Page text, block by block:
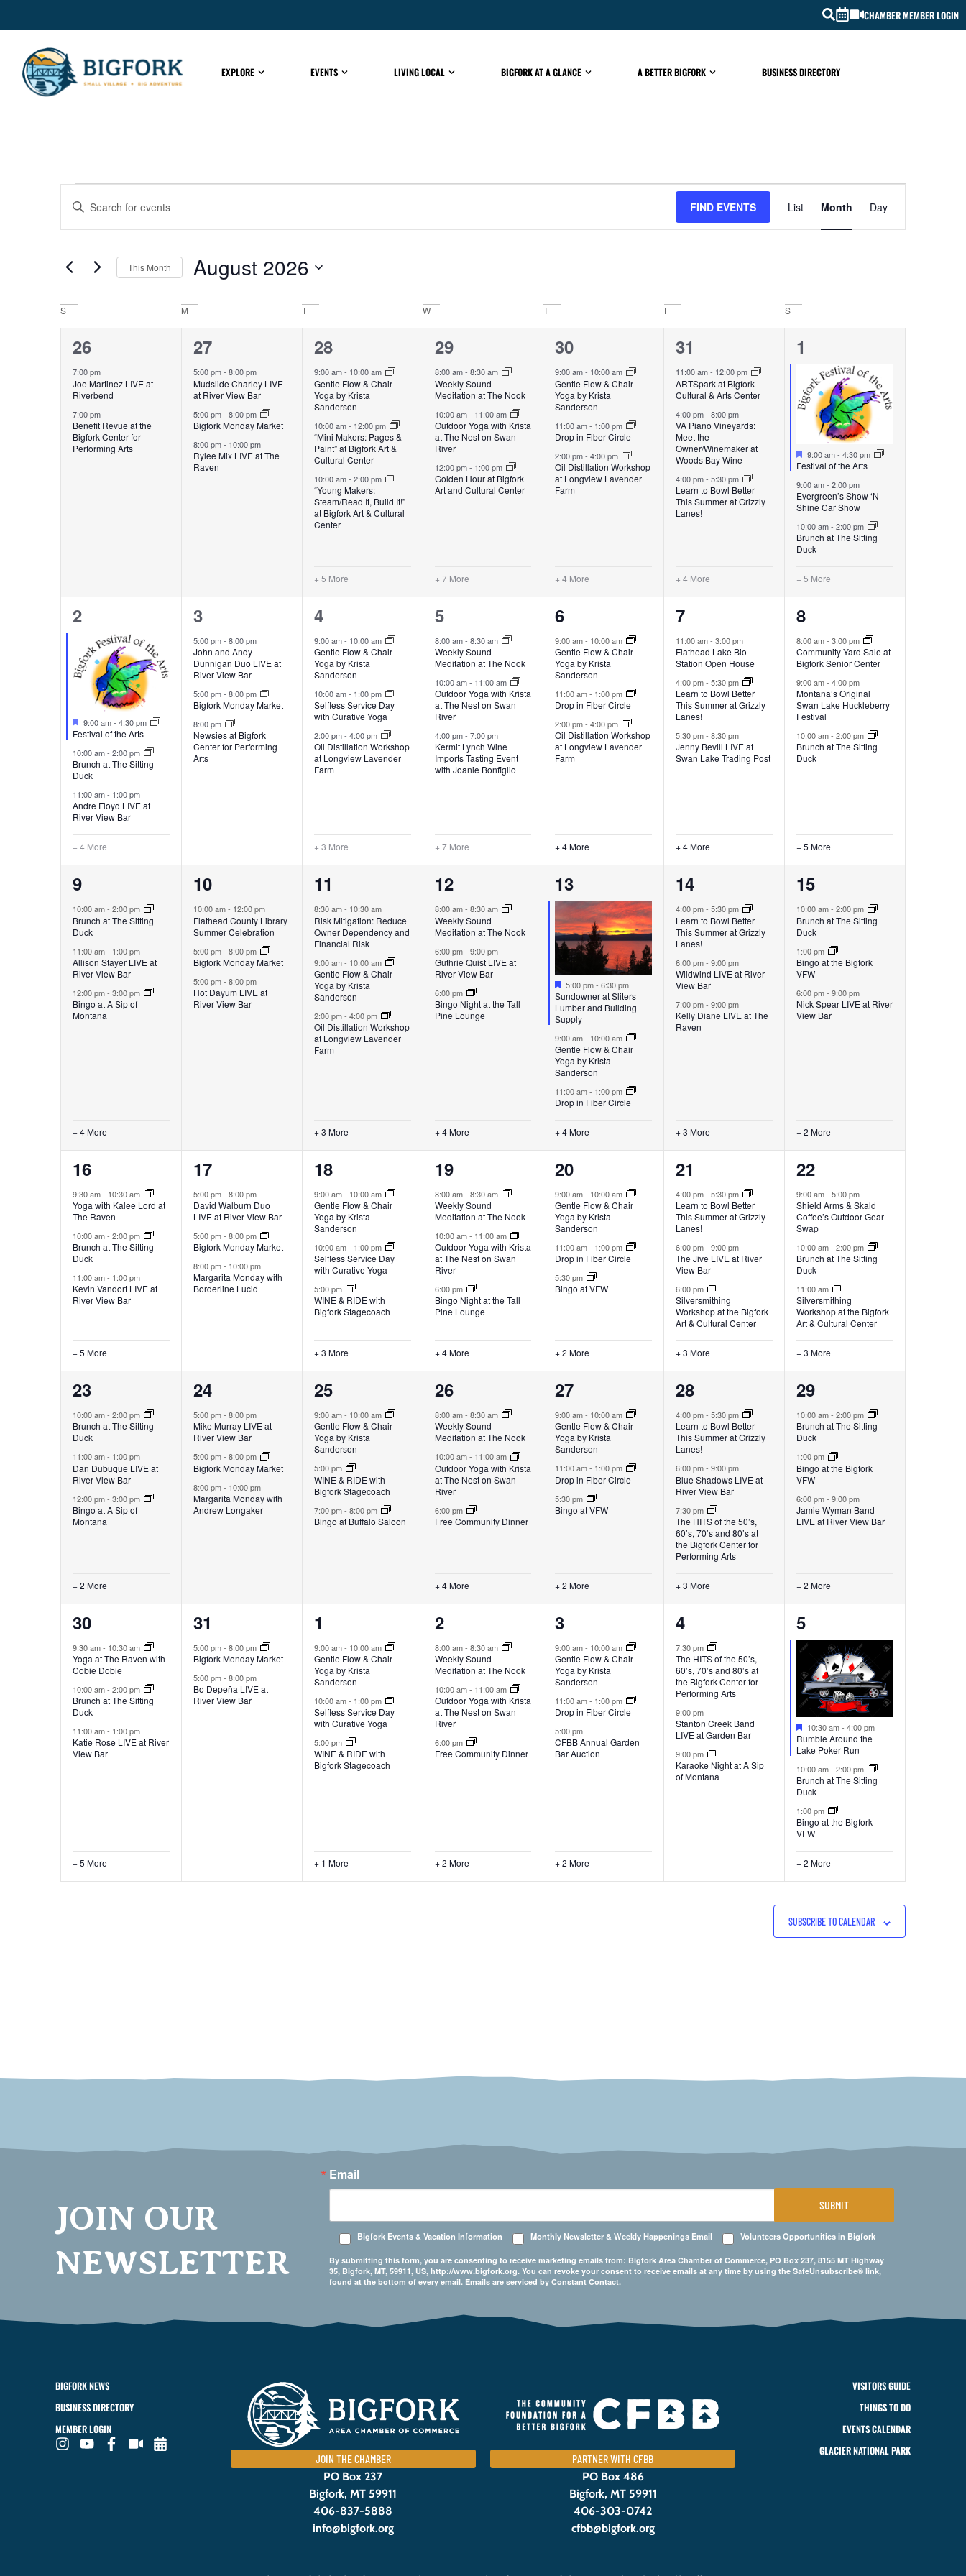
CHAMBER MEMBER LOGIN
EXPLORE EVENTS LIVING LOCAL BIGFORK AT A GLANCE A BETTER BIGFORK BUSINESS DIRECTORY
EVENTS
SEARCH
AND
VIEWS
NAVIGATION
Enter
Keyword.
for
Keyword.
FIND EVENTS
EVENT
VIEWS
List Month Day
This Month August 2026
CALENDAR
OF
EVENTS
S M T W T F S
2
events,
26
7:00 pm
Joe Martinez LIVE at
Riverbend
7:00 pm
Benefit Revue at the
Bigfork Center for
Performing Arts
3
events,
27
5:00 pm- 8:00 pm
Mudslide Charley LIVE
at River View Bar
5:00 pm- 8:00 pm
Bigfork Monday Market
8:00 pm- 10:00 pm
Rylee Mix LIVE at The
Raven
8
events,
28
9:00 am- 10:00 am
Gentle Flow & Chair
Yoga by Krista
Sanderson
10:00 am- 12:00 pm
“Mini Makers: Pages &
Paint” at Bigfork Art &
Cultural Center
10:00 am- 2:00 pm
“Young Makers:
Steam/Read It, Build It!”
at Bigfork Art & Cultural
Center
+ 5 More
10
events,
29
8:00 am- 8:30 am
Weekly Sound
Meditation at The Nook
10:00 am- 11:00 am
Outdoor Yoga with Krista
at The Nest on Swan
River
12:00 pm- 1:00 pm
Golden Hour at Bigfork
Art and Cultural Center
+ 7 More
7
events,
30
9:00 am- 10:00 am
Gentle Flow & Chair
Yoga by Krista
Sanderson
11:00 am- 1:00 pm
Drop in Fiber Circle
2:00 pm-4:00 pm
Oil Distillation Workshop
at Longview Lavender
Farm
+ 4 More
7
events,
31
11:00 am- 12:00 pm
ARTSpark at Bigfork
Cultural & Arts Center
4:00 pm-8:00 pm
VA Piano Vineyards:
Meet the
Owner/Winemaker at
Woods Bay Wine
4:00 pm-5:30 pm
Learn to Bowl Better
This Summer at Grizzly
Lanes!
+ 4 More
8
events,
1
Featured
9:00 am-4:30 pm
Festival of the Arts
9:00 am-2:00 pm
Evergreen’s Show ‘N
Shine Car Show
10:00 am-2:00 pm
Brunch at The Sitting
Duck
+ 5 More
7
events,
2
Featured
9:00 am- 4:30 pm
Festival of the Arts
10:00 am- 2:00 pm
Brunch at The Sitting
Duck
11:00 am- 1:00 pm
Andre Floyd LIVE at
River View Bar
+ 4 More
3
events,
3
5:00 pm- 8:00 pm
John and Andy
Dunnigan Duo LIVE at
River View Bar
5:00 pm- 8:00 pm
Bigfork Monday Market
8:00 pm
Newsies at Bigfork
Center for Performing
Arts
6
events,
4
9:00 am- 10:00 am
Gentle Flow & Chair
Yoga by Krista
Sanderson
10:00 am- 1:00 pm
Selfless Service Day
with Curative Yoga
2:00 pm- 4:00 pm
Oil Distillation Workshop
at Longview Lavender
Farm
+ 3 More
10
events,
5
8:00 am- 8:30 am
Weekly Sound
Meditation at The Nook
10:00 am- 11:00 am
Outdoor Yoga with Krista
at The Nest on Swan
River
4:00 pm- 7:00 pm
Kermit Lynch Wine
Imports Tasting Event
with Joanie Bonfiglio
+ 7 More
7
events,
6
9:00 am- 10:00 am
Gentle Flow & Chair
Yoga by Krista
Sanderson
11:00 am- 1:00 pm
Drop in Fiber Circle
2:00 pm-4:00 pm
Oil Distillation Workshop
at Longview Lavender
Farm
+ 4 More
7
events,
7
11:00 am-3:00 pm
Flathead Lake Bio
Station Open House
4:00 pm-5:30 pm
Learn to Bowl Better
This Summer at Grizzly
Lanes!
5:30 pm-8:30 pm
Jenny Bevill LIVE at
Swan Lake Trading Post
+ 4 More
8
events,
8
8:00 am-3:00 pm
Community Yard Sale at
Bigfork Senior Center
9:00 am-4:00 pm
Montana’s Original
Swan Lake Huckleberry
Festival
10:00 am-2:00 pm
Brunch at The Sitting
Duck
+ 5 More
7
events,
9
10:00 am- 2:00 pm
Brunch at The Sitting
Duck
11:00 am- 1:00 pm
Allison Stayer LIVE at
River View Bar
12:00 pm- 3:00 pm
Bingo at A Sip of
Montana
+ 4 More
3
events,
10
10:00 am- 12:00 pm
Flathead County Library
Summer Celebration
5:00 pm- 8:00 pm
Bigfork Monday Market
5:00 pm- 8:00 pm
Hot Dayum LIVE at
River View Bar
6
events,
11
8:30 am- 10:30 am
Risk Mitigation: Reduce
Owner Dependency and
Financial Risk
9:00 am- 10:00 am
Gentle Flow & Chair
Yoga by Krista
Sanderson
2:00 pm- 4:00 pm
Oil Distillation Workshop
at Longview Lavender
Farm
+ 3 More
7
events,
12
8:00 am- 8:30 am
Weekly Sound
Meditation at The Nook
6:00 pm- 9:00 pm
Guthrie Quist LIVE at
River View Bar
6:00 pm
Bingo Night at the Tall
Pine Lounge
+ 4 More
7
events,
13
Featured
5:00 pm-6:30 pm
Sundowner at Sliters
Lumber and Building
Supply
9:00 am- 10:00 am
Gentle Flow & Chair
Yoga by Krista
Sanderson
11:00 am- 1:00 pm
Drop in Fiber Circle
+ 4 More
6
events,
14
4:00 pm-5:30 pm
Learn to Bowl Better
This Summer at Grizzly
Lanes!
6:00 pm-9:00 pm
Wildwind LIVE at River
View Bar
7:00 pm-9:00 pm
Kelly Diane LIVE at The
Raven
+ 3 More
5
events,
15
10:00 am-2:00 pm
Brunch at The Sitting
Duck
1:00 pm
Bingo at the Bigfork
VFW
6:00 pm-9:00 pm
Nick Spear LIVE at River
View Bar
+ 2 More
8
events,
16
9:30 am- 10:30 am
Yoga with Kalee Lord at
The Raven
10:00 am- 2:00 pm
Brunch at The Sitting
Duck
11:00 am- 1:00 pm
Kevin Vandort LIVE at
River View Bar
+ 5 More
3
events,
17
5:00 pm- 8:00 pm
David Walburn Duo
LIVE at River View Bar
5:00 pm- 8:00 pm
Bigfork Monday Market
8:00 pm- 10:00 pm
Margarita Monday with
Borderline Lucid
6
events,
18
9:00 am- 10:00 am
Gentle Flow & Chair
Yoga by Krista
Sanderson
10:00 am- 1:00 pm
Selfless Service Day
with Curative Yoga
5:00 pm
WINE & RIDE with
Bigfork Stagecoach
+ 3 More
7
events,
19
8:00 am- 8:30 am
Weekly Sound
Meditation at The Nook
10:00 am- 11:00 am
Outdoor Yoga with Krista
at The Nest on Swan
River
6:00 pm
Bingo Night at the Tall
Pine Lounge
+ 4 More
5
events,
20
9:00 am- 10:00 am
Gentle Flow & Chair
Yoga by Krista
Sanderson
11:00 am- 1:00 pm
Drop in Fiber Circle
5:30 pm
Bingo at VFW
+ 2 More
6
events,
21
4:00 pm-5:30 pm
Learn to Bowl Better
This Summer at Grizzly
Lanes!
6:00 pm-9:00 pm
The Jive LIVE at River
View Bar
6:00 pm
Silversmithing
Workshop at the Bigfork
Art & Cultural Center
+ 3 More
6
events,
22
9:00 am-5:00 pm
Shield Arms & Skald
Coffee’s Outdoor Gear
Swap
10:00 am-2:00 pm
Brunch at The Sitting
Duck
11:00 am
Silversmithing
Workshop at the Bigfork
Art & Cultural Center
+ 3 More
5
events,
23
10:00 am- 2:00 pm
Brunch at The Sitting
Duck
11:00 am- 1:00 pm
Dan Dubuque LIVE at
River View Bar
12:00 pm- 3:00 pm
Bingo at A Sip of
Montana
+ 2 More
3
events,
24
5:00 pm- 8:00 pm
Mike Murray LIVE at
River View Bar
5:00 pm- 8:00 pm
Bigfork Monday Market
8:00 pm- 10:00 pm
Margarita Monday with
Andrew Longaker
3
events,
25
9:00 am- 10:00 am
Gentle Flow & Chair
Yoga by Krista
Sanderson
5:00 pm
WINE & RIDE with
Bigfork Stagecoach
7:00 pm- 8:00 pm
Bingo at Buffalo Saloon
7
events,
26
8:00 am- 8:30 am
Weekly Sound
Meditation at The Nook
10:00 am- 11:00 am
Outdoor Yoga with Krista
at The Nest on Swan
River
6:00 pm
Free Community Dinner
+ 4 More
5
events,
27
9:00 am- 10:00 am
Gentle Flow & Chair
Yoga by Krista
Sanderson
11:00 am- 1:00 pm
Drop in Fiber Circle
5:30 pm
Bingo at VFW
+ 2 More
6
events,
28
4:00 pm-5:30 pm
Learn to Bowl Better
This Summer at Grizzly
Lanes!
6:00 pm-9:00 pm
Blue Shadows LIVE at
River View Bar
7:30 pm
The HITS of the 50’s,
60’s, 70’s and 80’s at
the Bigfork Center for
Performing Arts
+ 3 More
5
events,
29
10:00 am-2:00 pm
Brunch at The Sitting
Duck
1:00 pm
Bingo at the Bigfork
VFW
6:00 pm-9:00 pm
Jamie Wyman Band
LIVE at River View Bar
+ 2 More
8
events,
30
9:30 am- 10:30 am
Yoga at The Raven with
Cobie Dobie
10:00 am- 2:00 pm
Brunch at The Sitting
Duck
11:00 am- 1:00 pm
Katie Rose LIVE at River
View Bar
+ 5 More
2
events,
31
5:00 pm- 8:00 pm
Bigfork Monday Market
5:00 pm- 8:00 pm
Bo Depeña LIVE at
River View Bar
4
events,
1
9:00 am- 10:00 am
Gentle Flow & Chair
Yoga by Krista
Sanderson
10:00 am- 1:00 pm
Selfless Service Day
with Curative Yoga
5:00 pm
WINE & RIDE with
Bigfork Stagecoach
+ 1 More
5
events,
2
8:00 am- 8:30 am
Weekly Sound
Meditation at The Nook
10:00 am- 11:00 am
Outdoor Yoga with Krista
at The Nest on Swan
River
6:00 pm
Free Community Dinner
+ 2 More
5
events,
3
9:00 am- 10:00 am
Gentle Flow & Chair
Yoga by Krista
Sanderson
11:00 am- 1:00 pm
Drop in Fiber Circle
5:00 pm
CFBB Annual Garden
Bar Auction
+ 2 More
3
events,
4
7:30 pm
The HITS of the 50’s,
60’s, 70’s and 80’s at
the Bigfork Center for
Performing Arts
9:00 pm
Stanton Creek Band
LIVE at Garden Bar
9:00 pm
Karaoke Night at A Sip
of Montana
5
events,
5
Featured
10:30 am-4:00 pm
Rumble Around the
Lake Poker Run
10:00 am-2:00 pm
Brunch at The Sitting
Duck
1:00 pm
Bingo at the Bigfork
VFW
+ 2 More
SUBSCRIBE TO CALENDAR
JOIN OUR
NEWSLETTER
Email
Bigfork Events & Vacation Information Monthly Newsletter & Weekly Happenings Email Volunteers Opportunities in Bigfork
By submitting this form, you are consenting to receive marketing emails from: Bigfork Area Chamber of Commerce, PO Box 237, 8155 MT Highway
35, Bigfork, MT, 59911, US, http://www.bigfork.org. You can revoke your consent to receive emails at any time by using the SafeUnsubscribe® link,
found at the bottom of every email. Emails are serviced by Constant Contact.
SUBMIT
BIGFORK NEWS
BUSINESS DIRECTORY
MEMBER LOGIN
JOIN THE CHAMBER
PO Box 237
Bigfork, MT 59911
406-837-5888
info@bigfork.org
PARTNER WITH CFBB
PO Box 486
Bigfork, MT 59911
406-303-0742
cfbb@bigfork.org
VISITORS GUIDE
THINGS TO DO
EVENTS CALENDAR
GLACIER NATIONAL PARK